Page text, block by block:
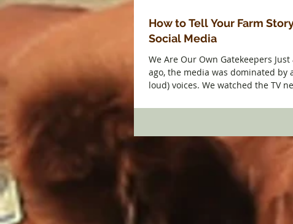
How to Tell Your Farm
Social Media
We Are Our Own Gatekeepers
ago, the media was dominated by
loud) voices. We watched the TV